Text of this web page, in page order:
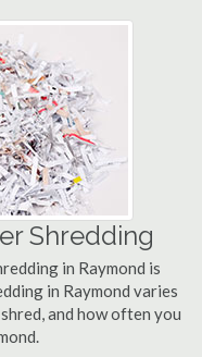
Shredding
in Raymond is
in Raymond varies
and how often you